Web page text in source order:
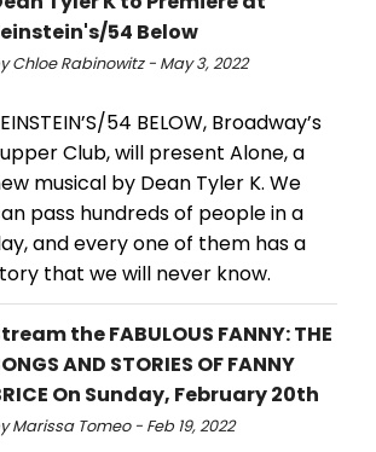
54 Below
Chloe Rabinowitz - May 3, 2022
54 BELOW, Broadway’s
Club, will present Alone, a
musical by Dean Tyler K. We
pass hundreds of people in a
and every one of them has a
that we will never know.
the FABULOUS FANNY: THE
AND STORIES OF FANNY
On Sunday, February 20th
Marissa Tomeo - Feb 19, 2022